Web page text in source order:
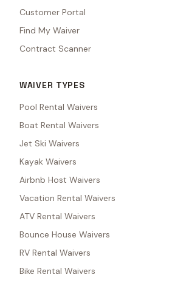
Customer Portal
Find My Waiver
Contract Scanner
WAIVER TYPES
Pool Rental Waivers
Boat Rental Waivers
Jet Ski Waivers
Kayak Waivers
Airbnb Host Waivers
Vacation Rental Waivers
ATV Rental Waivers
Bounce House Waivers
RV Rental Waivers
Bike Rental Waivers